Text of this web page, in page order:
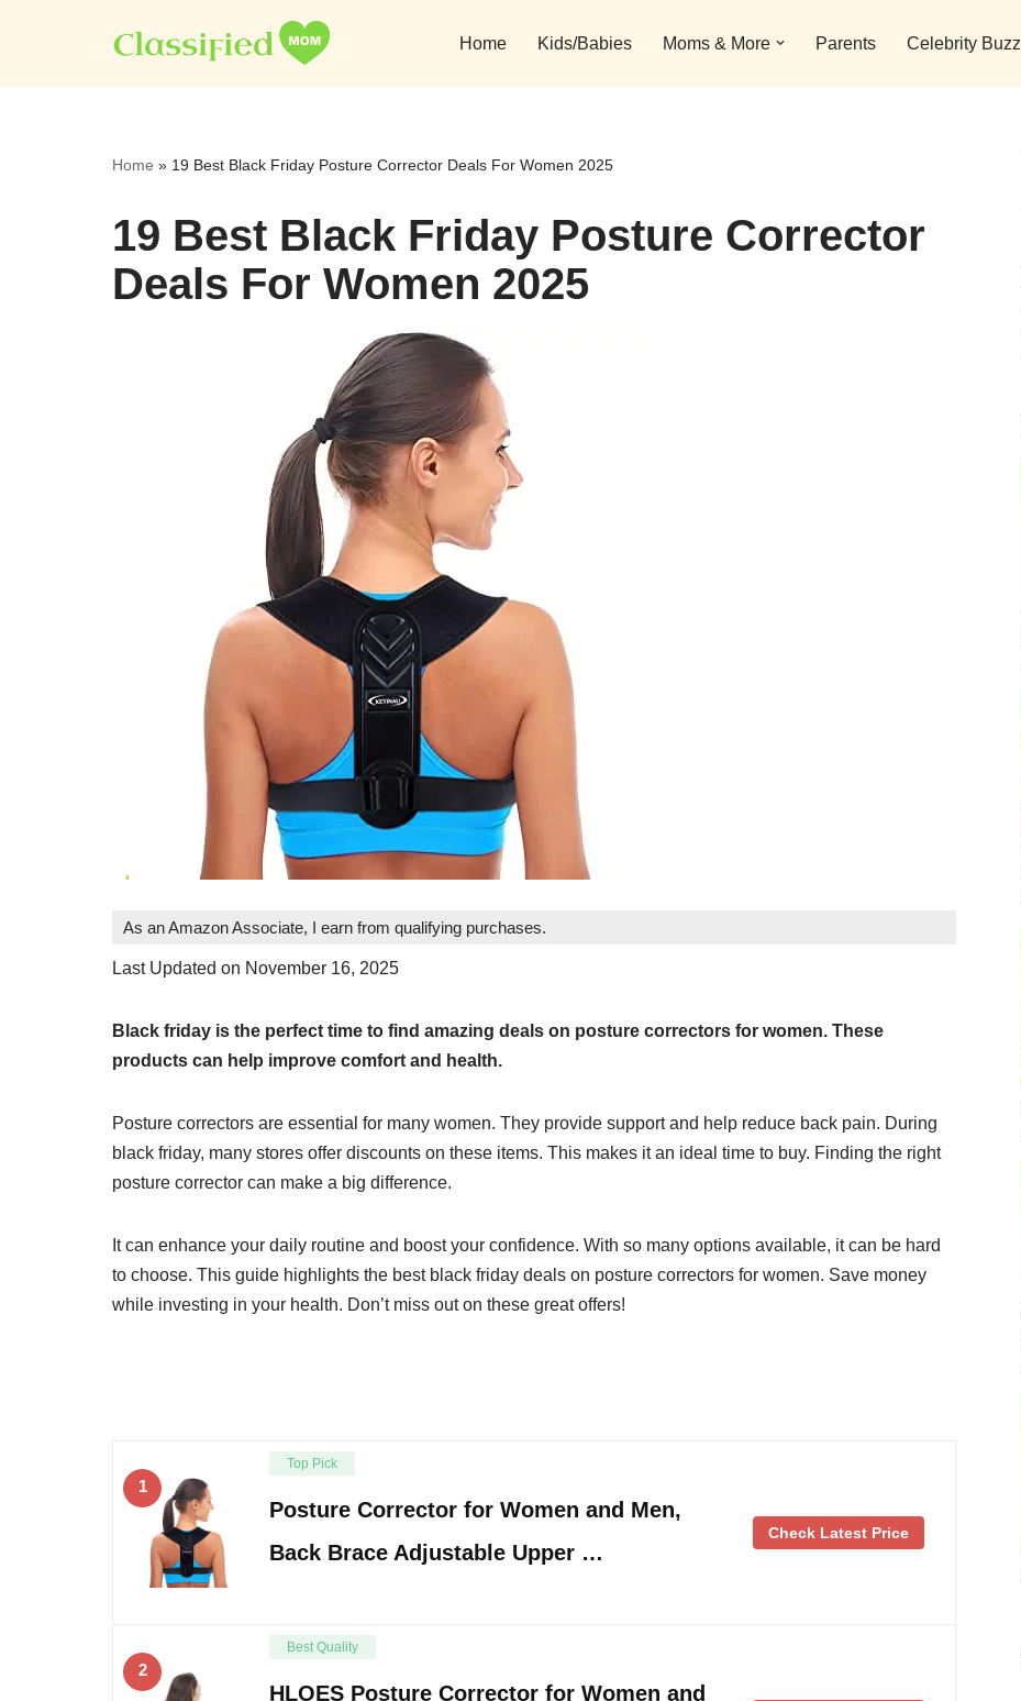
to
Home Kids/Babies Moms & More Parents Celebrity Buzz
Home » 19 Best Black Friday Posture Corrector Deals For Women 2025
19 Best Black Friday Posture Corrector
Deals For Women 2025
As an Amazon Associate, I earn from qualifying purchases.
Last Updated on November 16, 2025
Black friday is the perfect time to find amazing deals on posture correctors for women. These
products can help improve comfort and health.
Posture correctors are essential for many women. They provide support and help reduce back pain. During
black friday, many stores offer discounts on these items. This makes it an ideal time to buy. Finding the right
posture corrector can make a big difference.
It can enhance your daily routine and boost your confidence. With so many options available, it can be hard
to choose. This guide highlights the best black friday deals on posture correctors for women. Save money
while investing in your health. Don’t miss out on these great offers!
1
Top Pick
Posture Corrector for Women and Men,
Back Brace Adjustable Upper …
Check Latest Price
2
Best Quality
HLOES Posture Corrector for Women and